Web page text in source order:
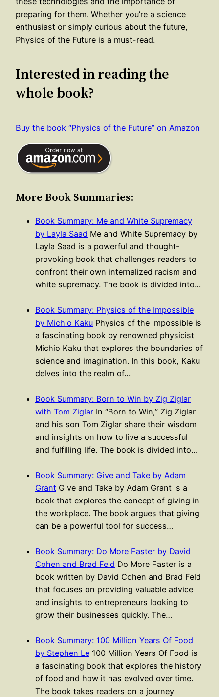
preparing for them. Whether you’re a science
enthusiast or simply curious about the future,
Physics of the Future is a must-read.
Interested in reading the
whole book?
Buy the book “Physics of the Future” on Amazon
More Book Summaries:
Book Summary: Me and White Supremacy
by Layla Saad Me and White Supremacy by
Layla Saad is a powerful and thought-
provoking book that challenges readers to
confront their own internalized racism and
white supremacy. The book is divided into…
Book Summary: Physics of the Impossible
by Michio Kaku Physics of the Impossible is
a fascinating book by renowned physicist
Michio Kaku that explores the boundaries of
science and imagination. In this book, Kaku
delves into the realm of…
Book Summary: Born to Win by Zig Ziglar
with Tom Ziglar In “Born to Win,” Zig Ziglar
and his son Tom Ziglar share their wisdom
and insights on how to live a successful
and fulfilling life. The book is divided into…
Book Summary: Give and Take by Adam
Grant Give and Take by Adam Grant is a
book that explores the concept of giving in
the workplace. The book argues that giving
can be a powerful tool for success…
Book Summary: Do More Faster by David
Cohen and Brad Feld Do More Faster is a
book written by David Cohen and Brad Feld
that focuses on providing valuable advice
and insights to entrepreneurs looking to
grow their businesses quickly. The…
Book Summary: 100 Million Years Of Food
by Stephen Le 100 Million Years Of Food is
a fascinating book that explores the history
of food and how it has evolved over time.
The book takes readers on a journey